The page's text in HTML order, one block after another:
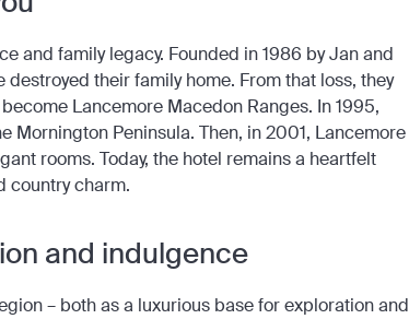
and family legacy. Founded in 1986 by Jan and
their family home. From that loss, they
Lancemore Macedon Ranges. In 1995,
Mornington Peninsula. Then, in 2001, Lancemore
rooms. Today, the hotel remains a heartfelt
country charm.
and indulgence
– both as a luxurious base for exploration and